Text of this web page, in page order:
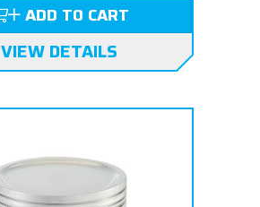
ADD TO CART
VIEW DETAILS